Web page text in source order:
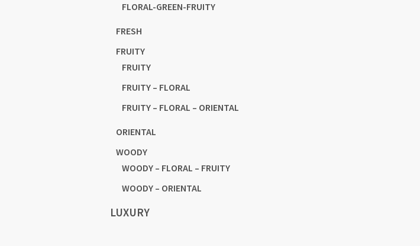
FLORAL-GREEN-FRUITY
FRESH
FRUITY
FRUITY
FRUITY – FLORAL
FRUITY – FLORAL – ORIENTAL
ORIENTAL
WOODY
WOODY – FLORAL – FRUITY
WOODY – ORIENTAL
LUXURY